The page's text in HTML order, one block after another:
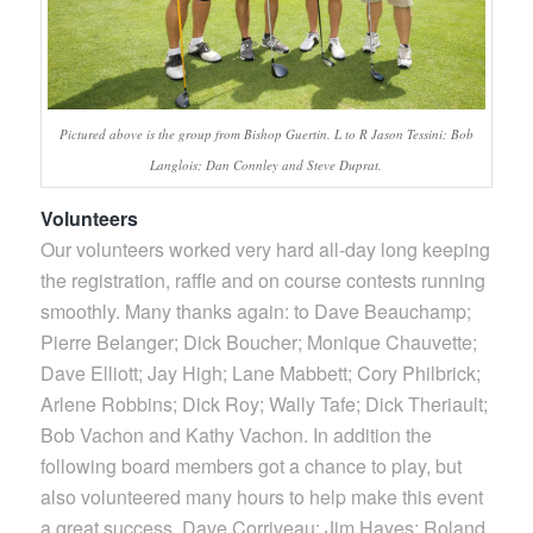
Pictured above is the group from Bishop Guertin. L to R Jason Tessini; Bob
Langlois; Dan Connley and Steve Duprat.
Volunteers
Our volunteers worked very hard all-day long keeping
the registration, raffle and on course contests running
smoothly. Many thanks again: to Dave Beauchamp;
Pierre Belanger; Dick Boucher; Monique Chauvette;
Dave Elliott; Jay High; Lane Mabbett; Cory Philbrick;
Arlene Robbins; Dick Roy; Wally Tafe; Dick Theriault;
Bob Vachon and Kathy Vachon. In addition the
following board members got a chance to play, but
also volunteered many hours to help make this event